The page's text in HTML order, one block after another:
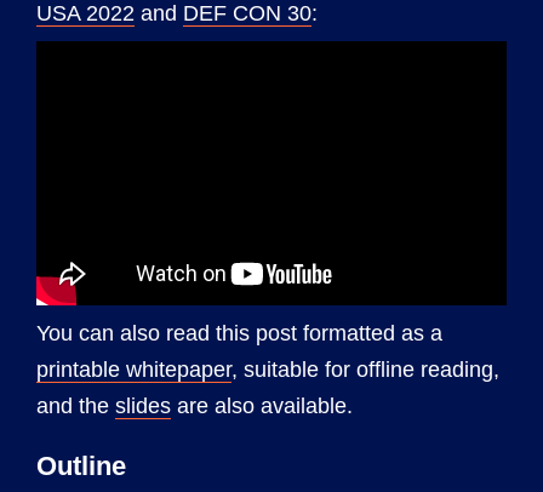
USA 2022 and DEF CON 30:
You can also read this post formatted as a
printable whitepaper, suitable for offline reading,
and the slides are also available.
Outline